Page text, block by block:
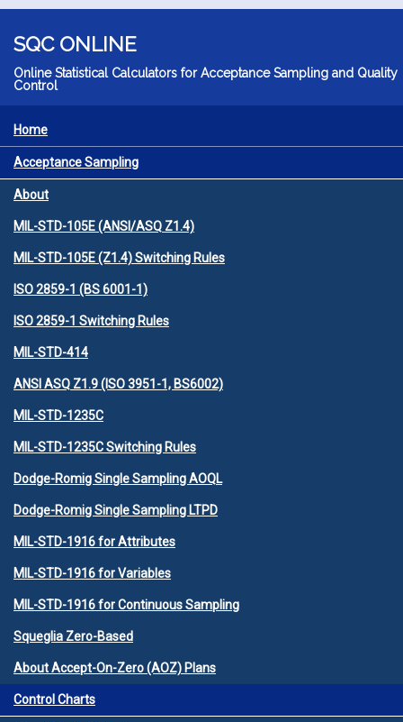
SQC ONLINE
Online Statistical Calculators for Acceptance Sampling and Quality
Control
MENU
Home
Acceptance Sampling
About
MIL-STD-105E (ANSI/ASQ Z1.4)
MIL-STD-105E (Z1.4) Switching Rules
ISO 2859-1 (BS 6001-1)
ISO 2859-1 Switching Rules
MIL-STD-414
ANSI ASQ Z1.9 (ISO 3951-1, BS6002)
MIL-STD-1235C
MIL-STD-1235C Switching Rules
Dodge-Romig Single Sampling AOQL
Dodge-Romig Single Sampling LTPD
MIL-STD-1916 for Attributes
MIL-STD-1916 for Variables
MIL-STD-1916 for Continuous Sampling
Squeglia Zero-Based
About Accept-On-Zero (AOZ) Plans
Control Charts